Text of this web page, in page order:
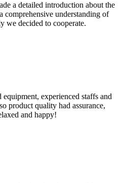
a detailed introduction about the
comprehensive understanding of
we decided to cooperate.
experienced staffs and
product quality had assurance,
and happy!